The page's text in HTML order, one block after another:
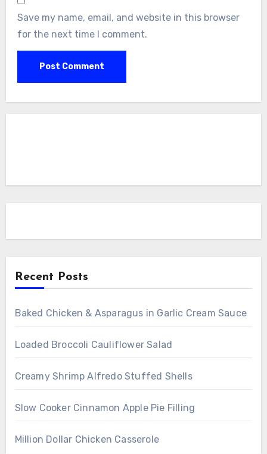
Save my name, email, and website in this browser
for the next time I comment.
Recent Posts
Baked Chicken & Asparagus in Garlic Cream Sauce
Loaded Broccoli Cauliflower Salad
Creamy Shrimp Alfredo Stuffed Shells
Slow Cooker Cinnamon Apple Pie Filling
Million Dollar Chicken Casserole